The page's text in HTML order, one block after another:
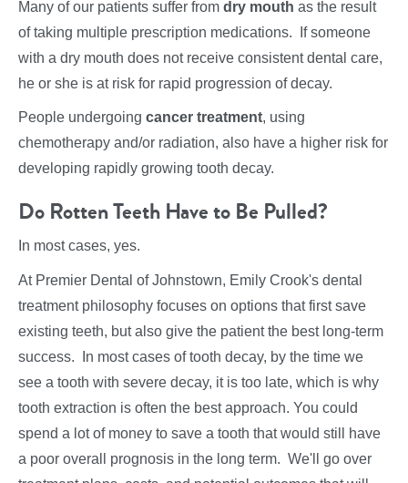
Many of our patients suffer from dry mouth as the result
of taking multiple prescription medications. If someone
with a dry mouth does not receive consistent dental care,
he or she is at risk for rapid progression of decay.
People undergoing cancer treatment, using
chemotherapy and/or radiation, also have a higher risk for
developing rapidly growing tooth decay.
Do Rotten Teeth Have to Be Pulled?
In most cases, yes.
At Premier Dental of Johnstown, Emily Crook's dental
treatment philosophy focuses on options that first save
existing teeth, but also give the patient the best long-term
success. In most cases of tooth decay, by the time we
see a tooth with severe decay, it is too late, which is why
tooth extraction is often the best approach. You could
spend a lot of money to save a tooth that would still have
a poor overall prognosis in the long term. We'll go over